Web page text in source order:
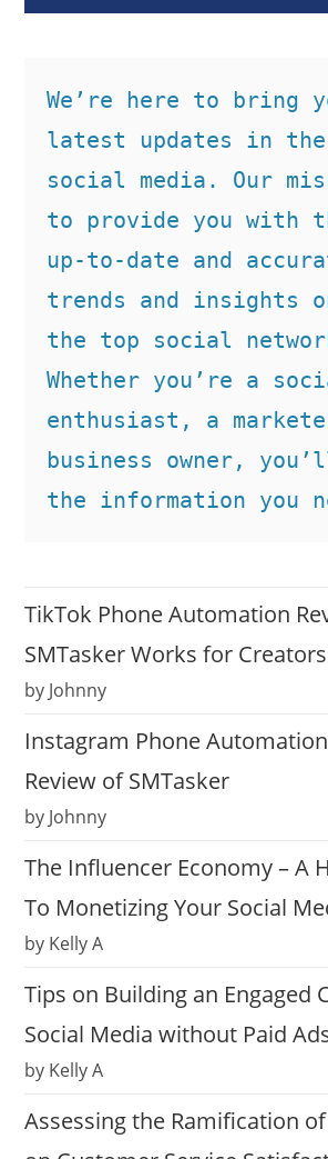
We’re here to bring
latest updates in
social media. Our
to provide you with
up-to-date and
trends and insights
the top social
Whether you’re a
enthusiast, a
business owner,
the information you
TikTok Phone Automation
SMTasker Works for
by Johnny
Instagram Phone
Review of SMTasker
by Johnny
The Influencer Economy – A
To Monetizing Your Social
by Kelly A
Tips on Building an Engaged
Social Media without Paid
by Kelly A
Assessing the Ramification